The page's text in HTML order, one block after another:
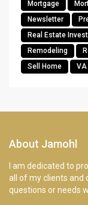
Mortgage
Newsletter
Real Estate
Remodeling
Sell Home
VA
About Jamohl
I am dedicated to
all of my clients and
questions or needs